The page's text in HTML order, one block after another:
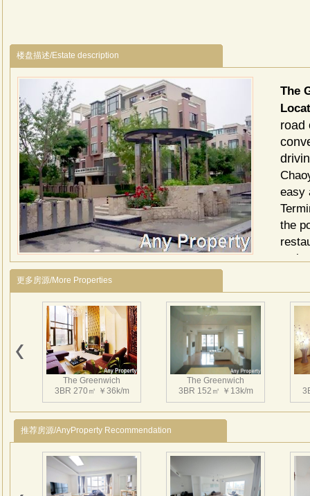
楼盘描述/Estate description
The
road
easy
the
main
2
更多房源/More Properties
The Greenwich
3BR 270㎡ ￥36k/m
The Greenwich
3BR 152㎡ ￥13k/m
推荐房源/AnyProperty Recommendation